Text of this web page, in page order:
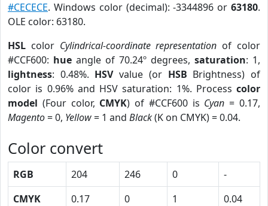
#CECECE. Windows color (decimal): -3344896 or 63180.
OLE color: 63180.
HSL color Cylindrical-coordinate representation of color
#CCF600: hue angle of 70.24º degrees, saturation: 1,
lightness: 0.48%. HSVvalue (or HSB Brightness) of
color is 0.96% and HSV saturation: 1%. Process color
model (Four color, CMYK) of #CCF600 is Cyan = 0.17,
Magento= 0, Yellow= 1 and Black(K on CMYK) = 0.04.
Color convert
RGB 204 246 0
-
CMYK
0.17 0 1
0.04